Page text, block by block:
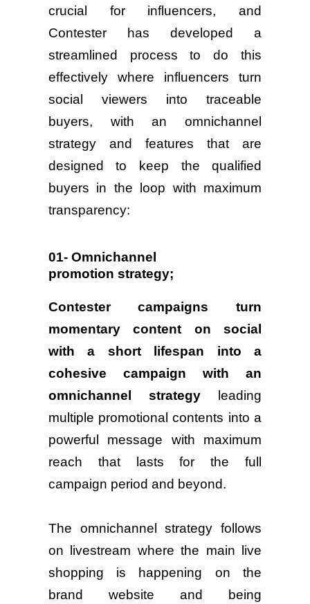
crucial for influencers, and
Contester has developed a
streamlined process to do this
effectively where influencers turn
social viewers into traceable
buyers, with an omnichannel
strategy and features that are
designed to keep the qualified
buyers in the loop with maximum
transparency:
01- Omnichannel
promotion strategy;
Contester campaigns turn
momentary content on social
with a short lifespan into a
cohesive campaign with an
omnichannel strategy
leading
multiple promotional contents into a
powerful message with maximum
reach that lasts for the full
campaign period and beyond.
The omnichannel strategy follows
on livestream where the main live
shopping is happening on the
brand website and being